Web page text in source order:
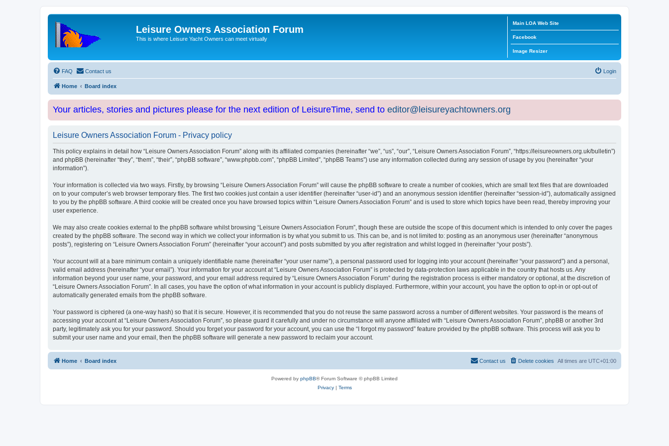
Leisure Owners Association Forum
This is where Leisure Yacht Owners can meet virtually
Main LOA Web Site
Facebook
Image Resizer
FAQ Contact us Login
Home Board index
Your articles, stories and pictures please for the next edition of LeisureTime, send to editor@leisureyachtowners.org
Leisure Owners Association Forum - Privacy policy
This policy explains in detail how “Leisure Owners Association Forum” along with its affiliated companies (hereinafter “we”, “us”, “our”, “Leisure Owners Association Forum”, “https://leisureowners.org.uk/bulletin”)
and phpBB (hereinafter “they”, “them”, “their”, “phpBB software”, “www.phpbb.com”, “phpBB Limited”, “phpBB Teams”) use any information collected during any session of usage by you (hereinafter “your
information”).
Your information is collected via two ways. Firstly, by browsing “Leisure Owners Association Forum” will cause the phpBB software to create a number of cookies, which are small text files that are downloaded
on to your computer’s web browser temporary files. The first two cookies just contain a user identifier (hereinafter “user-id”) and an anonymous session identifier (hereinafter “session-id”), automatically assigned
to you by the phpBB software. A third cookie will be created once you have browsed topics within “Leisure Owners Association Forum” and is used to store which topics have been read, thereby improving your
user experience.
We may also create cookies external to the phpBB software whilst browsing “Leisure Owners Association Forum”, though these are outside the scope of this document which is intended to only cover the pages
created by the phpBB software. The second way in which we collect your information is by what you submit to us. This can be, and is not limited to: posting as an anonymous user (hereinafter “anonymous
posts”), registering on “Leisure Owners Association Forum” (hereinafter “your account”) and posts submitted by you after registration and whilst logged in (hereinafter “your posts”).
Your account will at a bare minimum contain a uniquely identifiable name (hereinafter “your user name”), a personal password used for logging into your account (hereinafter “your password”) and a personal,
valid email address (hereinafter “your email”). Your information for your account at “Leisure Owners Association Forum” is protected by data-protection laws applicable in the country that hosts us. Any
information beyond your user name, your password, and your email address required by “Leisure Owners Association Forum” during the registration process is either mandatory or optional, at the discretion of
“Leisure Owners Association Forum”. In all cases, you have the option of what information in your account is publicly displayed. Furthermore, within your account, you have the option to opt-in or opt-out of
automatically generated emails from the phpBB software.
Your password is ciphered (a one-way hash) so that it is secure. However, it is recommended that you do not reuse the same password across a number of different websites. Your password is the means of
accessing your account at “Leisure Owners Association Forum”, so please guard it carefully and under no circumstance will anyone affiliated with “Leisure Owners Association Forum”, phpBB or another 3rd
party, legitimately ask you for your password. Should you forget your password for your account, you can use the “I forgot my password” feature provided by the phpBB software. This process will ask you to
submit your user name and your email, then the phpBB software will generate a new password to reclaim your account.
Home Board index All times are UTC+01:00
Delete cookies
Contact us
Powered by phpBB® Forum Software © phpBB Limited
Privacy| Terms